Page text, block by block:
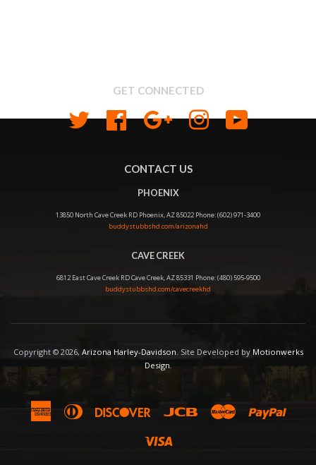
GET CONNECTED
Twitter Facebook Google Instagram
CONTACT US
PHOENIX
13850 North Cave Creek RD Phoenix, AZ 85022 Phone: (602) 971-3400
buddystubbshd.com/arizonahd
CAVE CREEK
6812 East Cave Creek RD Cave Creek, AZ 85331 Phone: (480) 595-9500
buddystubbshd.com/cavecreekhd
Copyright © 2026, Arizona Harley-Davidson. Site Developed by Motionwerks
Design.
American
Express
Diners
Club
Discover Master Paypal